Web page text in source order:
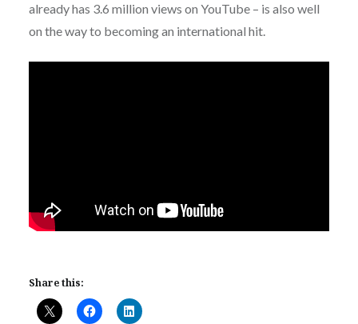
already has 3.6 million views on YouTube – is also well
on the way to becoming an international hit.
Share this: